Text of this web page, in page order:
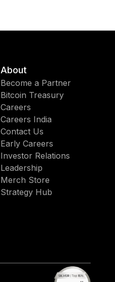
About
Become a Partner
Bitcoin Treasury
Careers
Careers India
Contact Us
Early Careers
Investor Relations
Leadership
Merch Store
Strategy Hub